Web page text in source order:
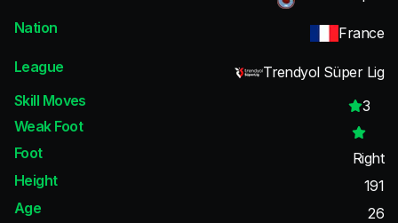
Nation
France
League
Trendyol Süper Lig
Skill Moves
3
Weak Foot
Foot
Right
Height
191
Age
26